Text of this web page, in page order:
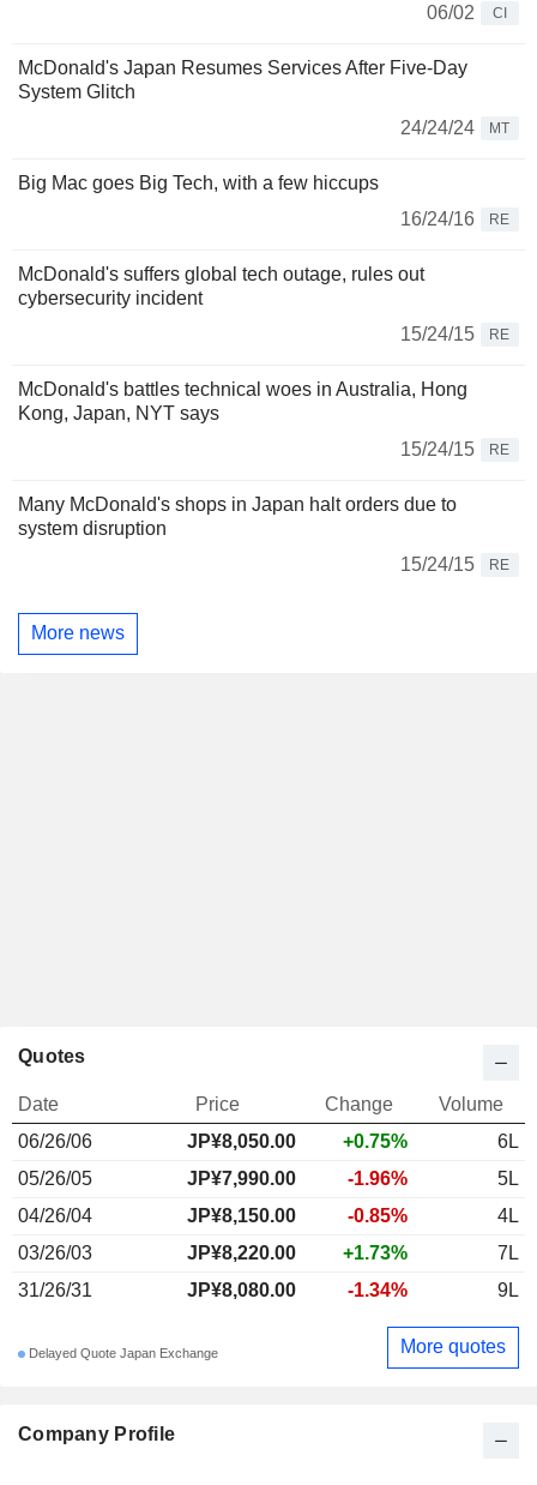
06/02
CI
McDonald's Japan Resumes Services After Five-Day
System Glitch
24/24/24
MT
Big Mac goes Big Tech, with a few hiccups
16/24/16
RE
McDonald's suffers global tech outage, rules out
cybersecurity incident
15/24/15
RE
McDonald's battles technical woes in Australia, Hong
Kong, Japan, NYT says
15/24/15
RE
Many McDonald's shops in Japan halt orders due to
system disruption
15/24/15
RE
More news
Company Profile
Quotes
Date Price Change
Volume
06/26/06
JP¥8,050.00 +0.75%
6L
05/26/05
JP¥7,990.00 -1.96%
5L
04/26/04
JP¥8,150.00 -0.85%
4L
03/26/03
JP¥8,220.00 +1.73%
7L
31/26/31
JP¥8,080.00 -1.34% 9L
Delayed Quote Japan Exchange More quotes